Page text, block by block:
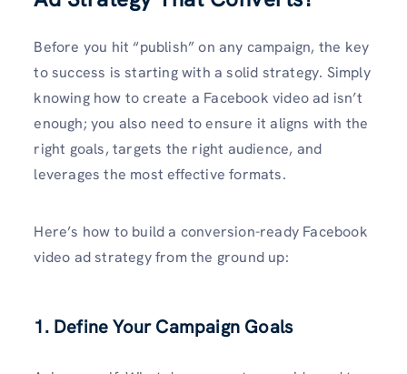
Before you hit “publish” on any campaign, the key
to success is starting with a solid strategy. Simply
knowing how to create a Facebook video ad isn’t
enough; you also need to ensure it aligns with the
right goals, targets the right audience, and
leverages the most effective formats.
Here’s how to build a conversion-ready Facebook
video ad strategy from the ground up:
1. Define Your Campaign Goals